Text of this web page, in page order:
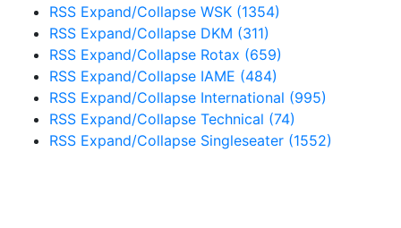
RSS Expand/Collapse WSK (1354)
RSS Expand/Collapse DKM (311)
RSS Expand/Collapse Rotax (659)
RSS Expand/Collapse IAME (484)
RSS Expand/Collapse International (995)
RSS Expand/Collapse Technical (74)
RSS Expand/Collapse Singleseater (1552)